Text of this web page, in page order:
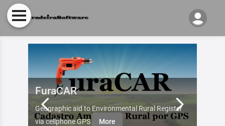
FuraCAR
Geographic aid to Environmental Rural Register
via cellphone GPS
More